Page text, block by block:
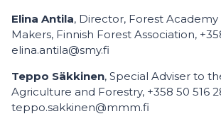
Elina Antila, Director, Forest
Makers, Finnish Forest Association,
elina.antila@smy.fi
Teppo Säkkinen, Special Adviser to
Agriculture and Forestry, +358 50 516
teppo.sakkinen@mmm.fi